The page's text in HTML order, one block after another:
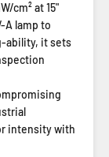
cm² at 15"
A lamp to
ability, it sets
intensity with